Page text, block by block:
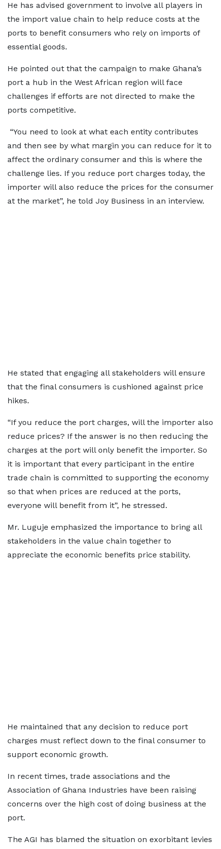
He has advised government to involve all players in
the import value chain to help reduce costs at the
ports to benefit consumers who rely on imports of
essential goods.
He pointed out that the campaign to make Ghana’s
port a hub in the West African region will face
challenges if efforts are not directed to make the
ports competitive.
“You need to look at what each entity contributes
and then see by what margin you can reduce for it to
affect the ordinary consumer and this is where the
challenge lies. If you reduce port charges today, the
importer will also reduce the prices for the consumer
at the market”, he told Joy Business in an interview.
He stated that engaging all stakeholders will ensure
that the final consumers is cushioned against price
hikes.
“If you reduce the port charges, will the importer also
reduce prices? If the answer is no then reducing the
charges at the port will only benefit the importer. So
it is important that every participant in the entire
trade chain is committed to supporting the economy
so that when prices are reduced at the ports,
everyone will benefit from it”, he stressed.
Mr. Luguje emphasized the importance to bring all
stakeholders in the value chain together to
appreciate the economic benefits price stability.
He maintained that any decision to reduce port
charges must reflect down to the final consumer to
support economic growth.
In recent times, trade associations and the
Association of Ghana Industries have been raising
concerns over the high cost of doing business at the
port.
The AGI has blamed the situation on exorbitant levies